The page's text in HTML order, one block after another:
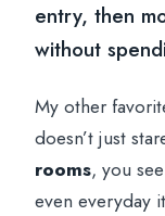
entry, then
without
My other
doesn’t just
rooms, you
even everyday